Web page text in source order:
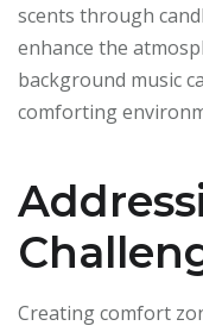
scents through
enhance the
background music
comforting
Creating comfort